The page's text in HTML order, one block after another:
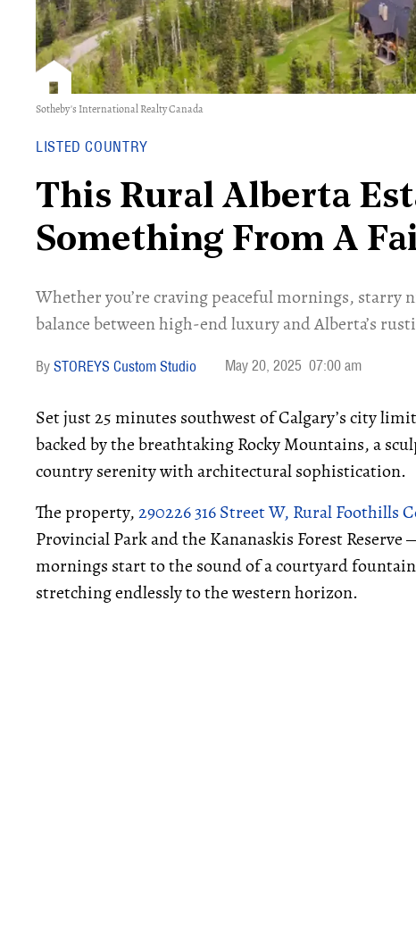
Sotheby's International Realty Canada
LISTED COUNTRY
This Rural Alberta
Something From A
Whether you’re craving peaceful mornings, starry
balance between high-end luxury and Alberta’s
STOREYS Custom Studio May 20, 2025 07:00 am
Set just 25 minutes southwest of Calgary’s city
backed by the breathtaking Rocky Mountains, a
country serenity with architectural sophistication.
The property,290226 316 Street W, Rural Foothills
Provincial Park and the Kananaskis Forest
mornings start to the sound of a courtyard
stretching endlessly to the western horizon.